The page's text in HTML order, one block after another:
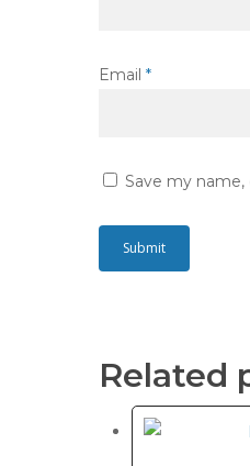
Email *
Save my
Related